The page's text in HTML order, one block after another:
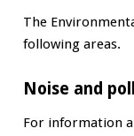
The
following areas.
Noise and
For information